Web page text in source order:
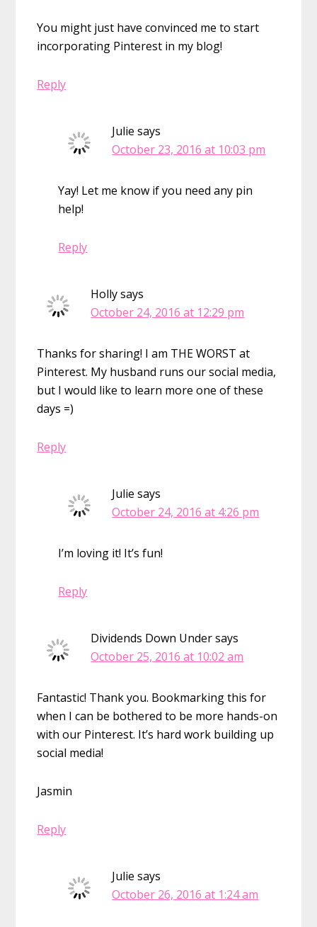
You might just have convinced me to start
incorporating Pinterest in my blog!
Reply
Julie says
October 23, 2016 at 10:03 pm
Yay! Let me know if you need any pin
help!
Reply
Hollysays
October 24, 2016 at 12:29 pm
Thanks for sharing! I am THE WORST at
Pinterest. My husband runs our social media,
but I would like to learn more one of these
days =)
Reply
Julie says
October 24, 2016 at 4:26 pm
I’m loving it! It’s fun!
Reply
Dividends Down Undersays
October 25, 2016 at 10:02 am
Fantastic! Thank you. Bookmarking this for
when I can be bothered to be more hands-on
with our Pinterest. It’s hard work building up
social media!
Jasmin
Reply
Julie says
October 26, 2016 at 1:24 am